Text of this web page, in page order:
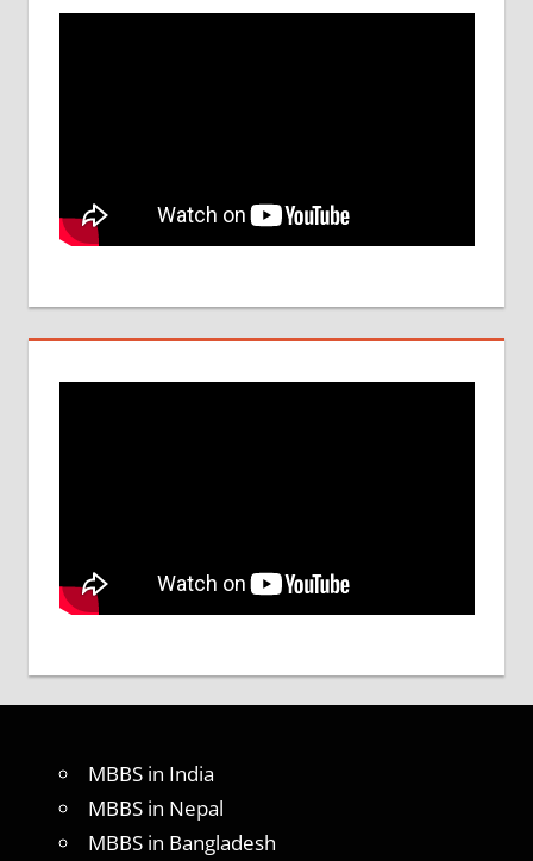
MBBS in India
MBBS in Nepal
MBBS in Bangladesh